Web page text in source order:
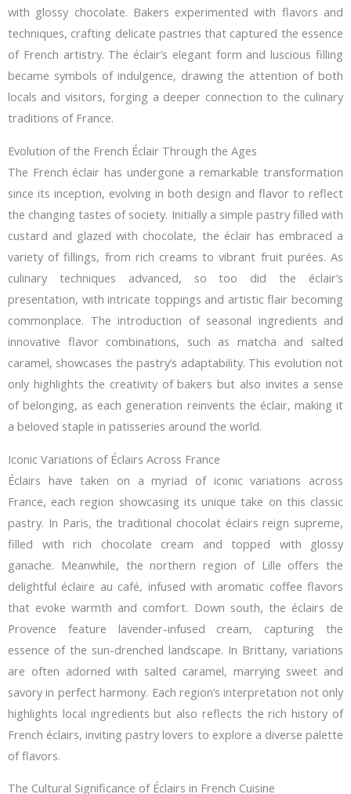
with glossy chocolate. Bakers experimented with flavors and
techniques, crafting delicate pastries that captured the essence
of French artistry. The éclair’s elegant form and luscious filling
became symbols of indulgence, drawing the attention of both
locals and visitors, forging a deeper connection to the culinary
traditions of France.
Evolution of the French Éclair Through the Ages
The French éclair has undergone a remarkable transformation
since its inception, evolving in both design and flavor to reflect
the changing tastes of society. Initially a simple pastry filled with
custard and glazed with chocolate, the éclair has embraced a
variety of fillings, from rich creams to vibrant fruit purées. As
culinary techniques advanced, so too did the éclair’s
presentation, with intricate toppings and artistic flair becoming
commonplace. The introduction of seasonal ingredients and
innovative flavor combinations, such as matcha and salted
caramel, showcases the pastry’s adaptability. This evolution not
only highlights the creativity of bakers but also invites a sense
of belonging, as each generation reinvents the éclair, making it
a beloved staple in patisseries around the world.
Iconic Variations of Éclairs Across France
Éclairs have taken on a myriad of iconic variations across
France, each region showcasing its unique take on this classic
pastry. In Paris, the traditional chocolat éclairs reign supreme,
filled with rich chocolate cream and topped with glossy
ganache. Meanwhile, the northern region of Lille offers the
delightful éclaire au café, infused with aromatic coffee flavors
that evoke warmth and comfort. Down south, the éclairs de
Provence feature lavender-infused cream, capturing the
essence of the sun-drenched landscape. In Brittany, variations
are often adorned with salted caramel, marrying sweet and
savory in perfect harmony. Each region’s interpretation not only
highlights local ingredients but also reflects the rich history of
French éclairs, inviting pastry lovers to explore a diverse palette
of flavors.
The Cultural Significance of Éclairs in French Cuisine